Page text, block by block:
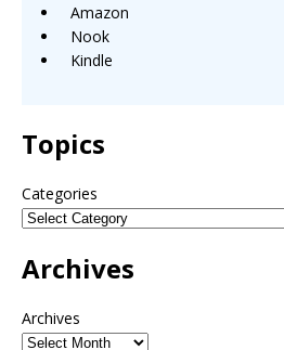
Amazon
Nook
Kindle
Topics
Categories
Archives
Archives